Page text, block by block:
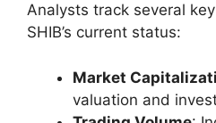
Analysts track several
SHIB’s current status:
Market
valuation and